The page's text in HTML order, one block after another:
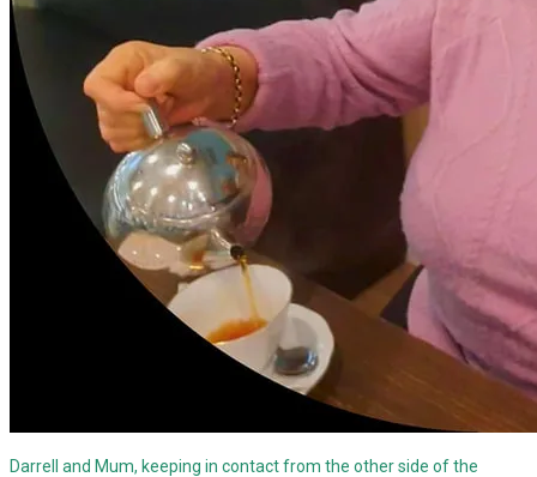
Darrell and Mum, keeping in contact from the other side of the